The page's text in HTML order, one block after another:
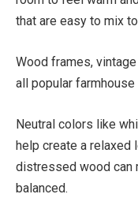
that are easy to mix
Wood frames,
all popular farmhouse
Neutral colors like
help create a relaxed
distressed wood can
balanced.